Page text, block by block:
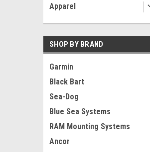
Apparel
SHOP BY BRAND
Garmin
Black Bart
Sea-Dog
Blue Sea Systems
RAM Mounting Systems
Ancor